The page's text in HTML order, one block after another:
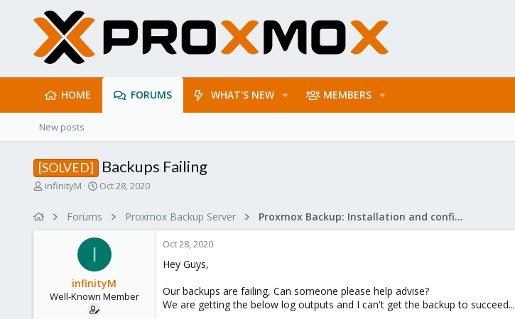
HOME FORUMS WHAT'S NEW MEMBERS
New posts
[SOLVED] Backups Failing
T
infinityM
S
r
t
t
e
Oct 28, 2020
Forums Proxmox Backup Server Proxmox Backup: Installation and configuration
I
infinityM
Well-Known Member
Oct 28, 2020
Hey Guys,
Our backups are failing, Can someone please help advise?
We are getting the below log outputs and I can't get the backup to succeed...